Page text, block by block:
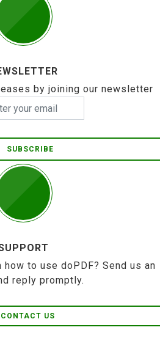
by joining our newsletter
SUBSCRIBE
to use doPDF? Send us an
reply promptly.
CONTACT US